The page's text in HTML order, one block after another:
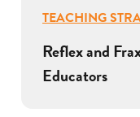
TEACHING
Reflex and
Educators